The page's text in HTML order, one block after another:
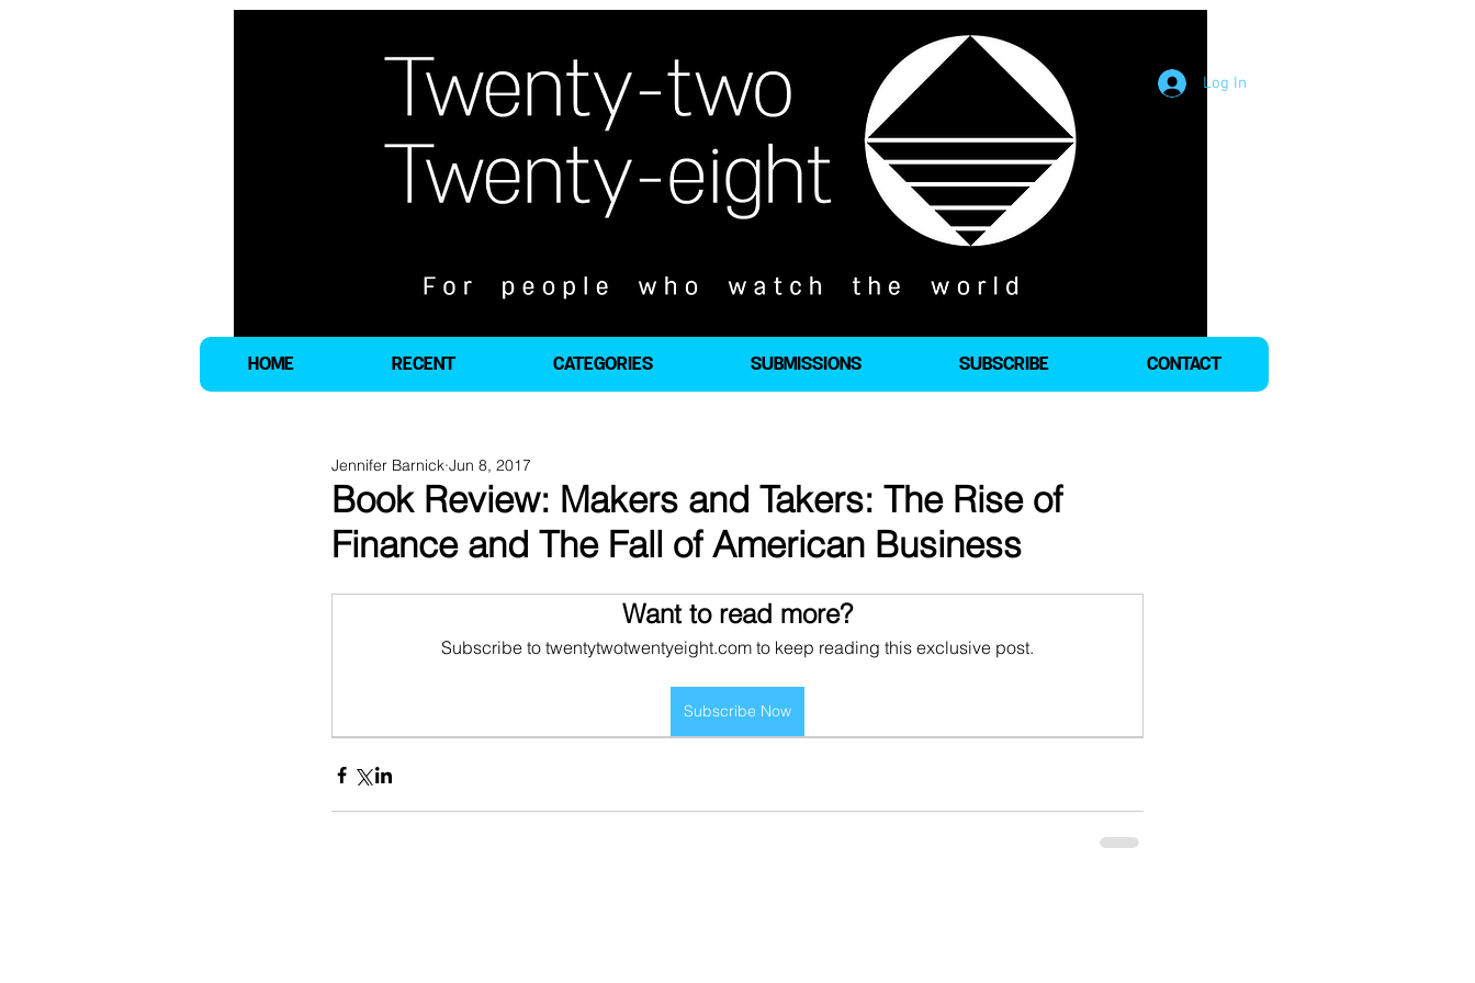
Log In
HOME RECENT CATEGORIES SUBMISSIONS SUBSCRIBE CONTACT
Book Review: Makers and Takers: The Rise of
Finance and The Fall of American Business
Jennifer Barnick Jun 8, 2017
Want to read more?
Subscribe to twentytwotwentyeight.com to keep reading this exclusive post.
Subscribe Now